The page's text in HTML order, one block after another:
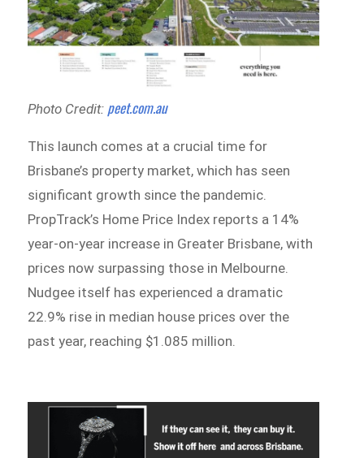
Photo Credit: peet.com.au
This launch comes at a crucial time for
Brisbane’s property market, which has seen
significant growth since the pandemic.
PropTrack’s Home Price Index reports a 14%
year-on-year increase in Greater Brisbane, with
prices now surpassing those in Melbourne.
Nudgee itself has experienced a dramatic
22.9% rise in median house prices over the
past year, reaching $1.085 million.